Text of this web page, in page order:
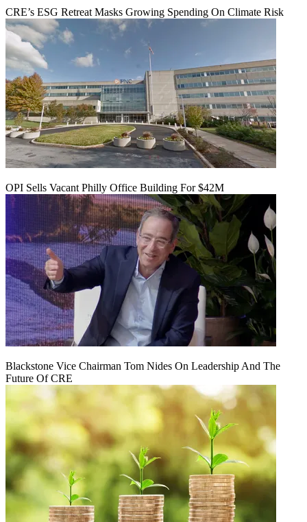
CRE’s ESG Retreat Masks Growing Spending On Climate Risk
OPI Sells Vacant Philly Office Building For $42M
Blackstone Vice Chairman Tom Nides On Leadership And The
Future Of CRE